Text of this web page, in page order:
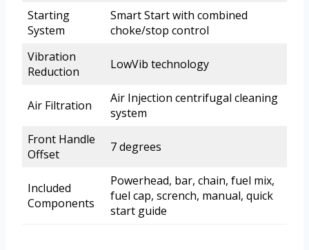
Starting
System
Smart Start with combined
choke/stop control
Vibration
Reduction
LowVib technology
Air Filtration
Air Injection centrifugal cleaning
system
Front Handle
Offset
7 degrees
Included
Components
Powerhead, bar, chain, fuel mix,
fuel cap, scrench, manual, quick
start guide